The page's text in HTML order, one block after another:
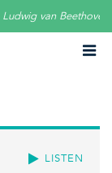
Ludwig van Beethoven
LISTEN